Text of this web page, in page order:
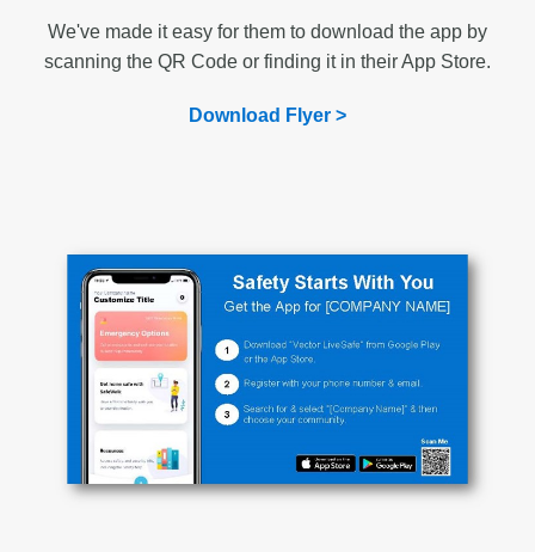
We've made it easy for them to download the app by
scanning the QR Code or finding it in their App Store.
Download Flyer >